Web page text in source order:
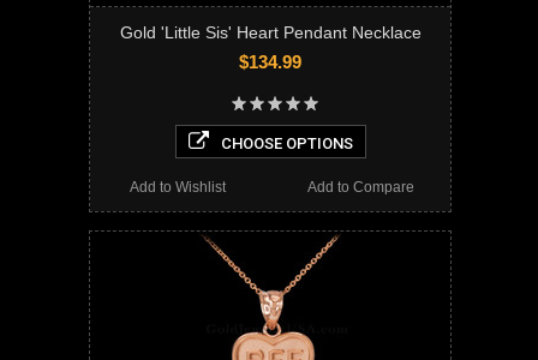
Gold 'Little Sis' Heart Pendant Necklace
$134.99
CHOOSE OPTIONS
Add to Compare
Add to Wishlist